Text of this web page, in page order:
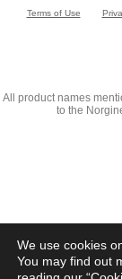
Terms of Use
All product names
to the
We use cookies
You may find out